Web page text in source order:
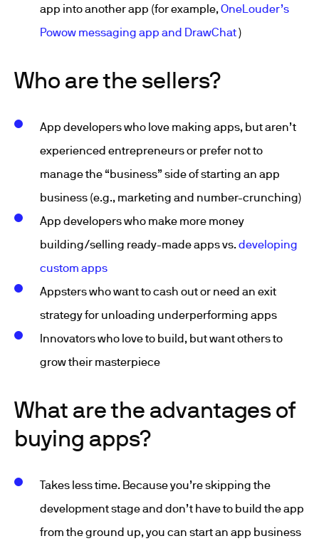
app into another app (for example,OneLouder’s
Powow messaging app and DrawChat)
Who are the sellers?
App developers who love making apps, but aren’t
experienced entrepreneurs or prefer not to
manage the “business” side of starting an app
business (e.g., marketing and number-crunching)
App developers who make more money
building/selling ready-made apps vs.developing
custom apps
Appsters who want to cash out or need an exit
strategy for unloading underperforming apps
Innovators who love to build, but want others to
grow their masterpiece
What are the advantages of
buying apps?
Takes less time. Because you’re skipping the
development stage and don’t have to build the app
from the ground up, you can start an app business